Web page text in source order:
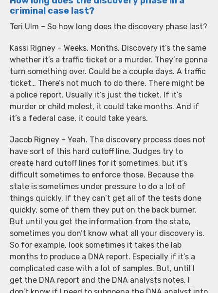
criminal case last?
Teri Ulm – So how long does the discovery phase last?
Kassi Rigney – Weeks. Months. Discovery it’s the same
whether it’s a traffic ticket or a murder. They’re gonna
turn something over. Could be a couple days. A traffic
ticket… There’s not much to do there. There might be
a police report. Usually it’s just the ticket. If it’s
murder or child molest, it could take months. And if
it’s a federal case, it could take years.
Jacob Rigney – Yeah. The discovery process does not
have sort of this hard cutoff line. Judges try to
create hard cutoff lines for it sometimes, but it’s
difficult sometimes to enforce those. Because the
state is sometimes under pressure to do a lot of
things quickly. If they can’t get all of the tests done
quickly, some of them they put on the back burner.
But until you get the information from the state,
sometimes you don’t know what all your discovery is.
So for example, look sometimes it takes the lab
months to produce a DNA report. Especially if it’s a
complicated case with a lot of samples. But, until I
get the DNA report and the DNA analysts notes, I